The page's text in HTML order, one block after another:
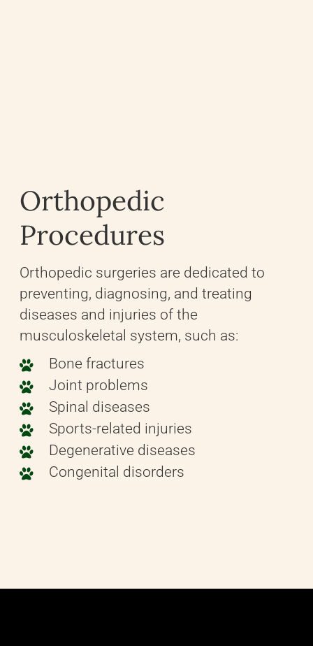
Orthopedic surgeries are dedicated to
preventing, diagnosing, and treating
diseases and injuries of the
musculoskeletal system, such as:
Bone fractures
Joint problems
Spinal diseases
Sports-related injuries
Degenerative diseases
Congenital disorders
Orthopedic
Procedures